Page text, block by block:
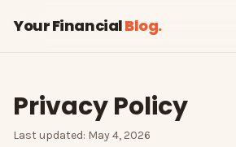
Your FinancialBlog.
Privacy Policy
Last updated: May 4, 2026